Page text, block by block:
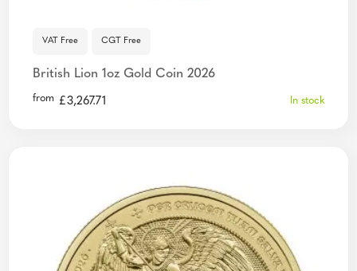
VAT Free CGT Free
British Lion 1oz Gold Coin 2026
from £3,267.71 In stock